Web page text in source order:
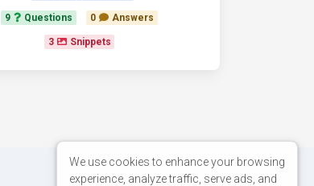
9 Questions 0 Answers
3 Snippets
We use cookies to enhance your browsing
experience, analyze traffic, serve ads, and